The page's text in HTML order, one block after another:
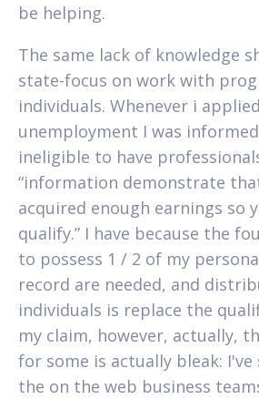
be helping.
The same lack of knowledge
state-focus on work with
individuals. Whenever i
unemployment I was
ineligible to have
“information demonstrate
acquired enough earnings so
qualify.” I have because the
to possess 1 / 2 of my
record are needed, and
individuals is replace the
my claim, however, actually,
for some is actually bleak: I've
the on the web business